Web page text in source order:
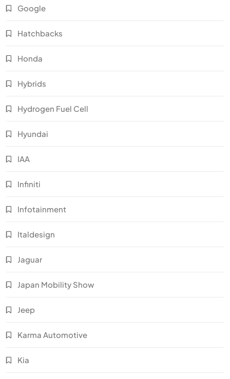
Google
Hatchbacks
Honda
Hybrids
Hydrogen Fuel Cell
Hyundai
IAA
Infiniti
Infotainment
Italdesign
Jaguar
Japan Mobility Show
Jeep
Karma Automotive
Kia